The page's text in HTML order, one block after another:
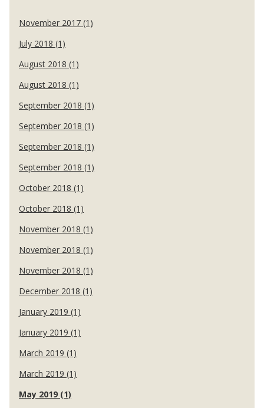
November 2017 (1)
July 2018 (1)
August 2018 (1)
August 2018 (1)
September 2018 (1)
September 2018 (1)
September 2018 (1)
September 2018 (1)
October 2018 (1)
October 2018 (1)
November 2018 (1)
November 2018 (1)
November 2018 (1)
December 2018 (1)
January 2019 (1)
January 2019 (1)
March 2019 (1)
March 2019 (1)
May 2019 (1)